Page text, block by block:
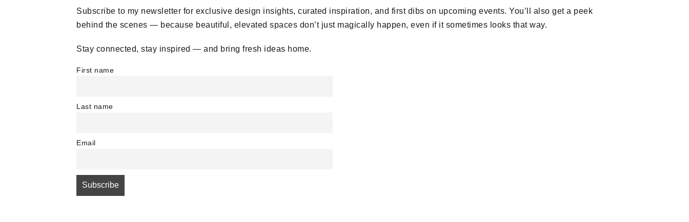
Subscribe to my newsletter for exclusive design insights, curated inspiration, and first dibs on upcoming events. You’ll also get a peek
behind the scenes — because beautiful, elevated spaces don’t just magically happen, even if it sometimes looks that way.
Stay connected, stay inspired — and bring fresh ideas home.
First name
Last name
Email